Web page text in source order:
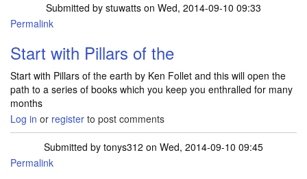
Submitted by stuwatts on Wed, 2014-09-10 09:33
Permalink
Start with Pillars of the
Start with Pillars of the earth by Ken Follet and this will open the
path to a series of books which you keep you enthralled for many
months
Log in or register to post comments
Submitted by tonys312 on Wed, 2014-09-10 09:45
Permalink